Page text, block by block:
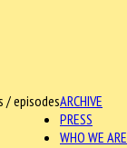
ARCHIVE
/ episodes
PRESS
WHO WE ARE